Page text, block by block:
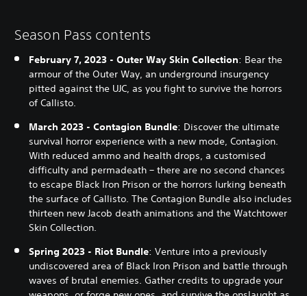
Season Pass contents
February 7, 2023 - Outer Way Skin Collection: Bear the
armour of the Outer Way, an underground insurgency
pitted against the UJC, as you fight to survive the horrors
of Callisto.
March 2023 - Contagion Bundle: Discover the ultimate
survival horror experience with a new mode, Contagion.
With reduced ammo and health drops, a customised
difficulty and permadeath – there are no second chances
to escape Black Iron Prison or the horrors lurking beneath
the surface of Callisto. The Contagion Bundle also includes
thirteen new Jacob death animations and the Watchtower
Skin Collection.
Spring 2023 - Riot Bundle: Venture into a previously
undiscovered area of Black Iron Prison and battle through
waves of brutal enemies. Gather credits to upgrade your